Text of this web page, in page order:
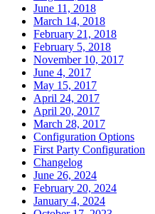
June 11, 2018
March 14, 2018
February 21, 2018
February 5, 2018
November 10, 2017
June 4, 2017
May 15, 2017
April 24, 2017
April 20, 2017
March 28, 2017
Configuration Options
First Party Configuration
Changelog
June 26, 2024
February 20, 2024
January 4, 2024